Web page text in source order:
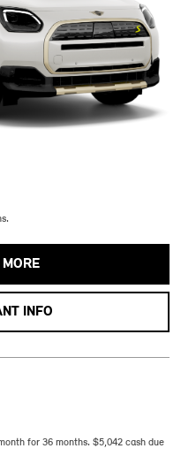
INFO
for 36 months. $5,042 cash due